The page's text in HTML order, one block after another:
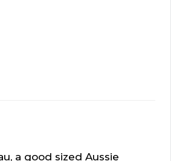
a good sized Aussie